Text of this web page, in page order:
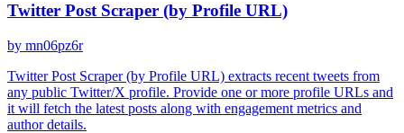
Twitter Post Scraper (by Profile URL)
by mn06pz6r
Twitter Post Scraper (by Profile URL) extracts recent tweets from
any public Twitter/X profile. Provide one or more profile URLs and
it will fetch the latest posts along with engagement metrics and
author details.